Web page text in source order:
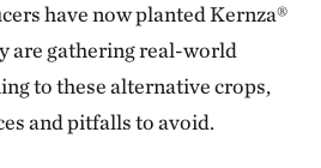
have now planted Kernza®
are gathering real-world
to these alternative crops,
and pitfalls to avoid.